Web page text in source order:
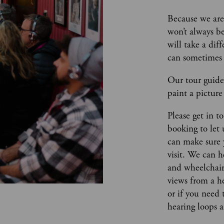
Because we
won’t always
will take a
can
Our tour
paint a
Please get in
booking to let
can make
visit. We can
and
views from a
or if you need
hearing loops